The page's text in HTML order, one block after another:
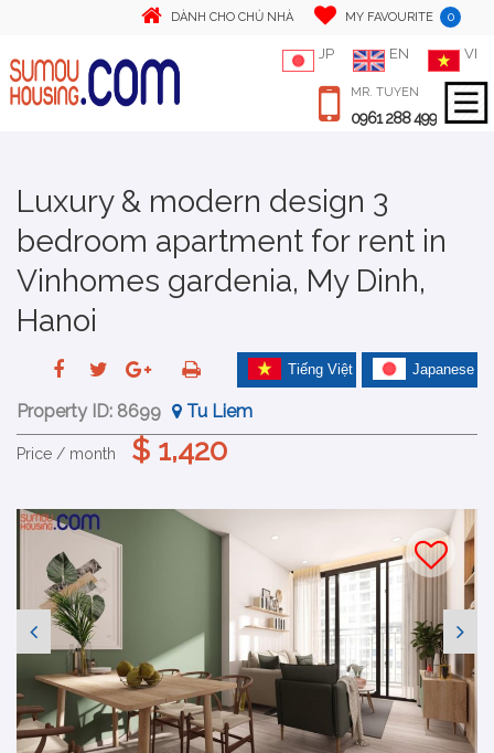
DÀNH CHO CHỦ NHÀ MY FAVOURITE 0
JP EN VI
MR. TUYEN
0961 288 499
Luxury & modern design 3
bedroom apartment for rent in
Vinhomes gardenia, My Dinh,
Hanoi
Japanese
Tiếng Việt
Property ID: 8699 Tu Liem
Price / month $ 1,420